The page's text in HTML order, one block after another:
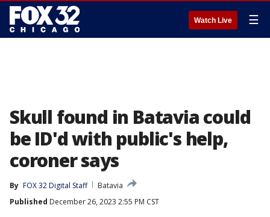
Watch Live ☰
Skull found in Batavia could
be ID'd with public's help,
coroner says
By FOX 32 Digital Staff
Batavia
Published December 26, 2023 2:55 PM CST